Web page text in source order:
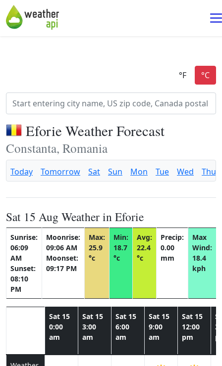
Eforie Weather Forecast
Constanta, Romania
Today Tomorrow Sat Sun Mon Tue Wed Thu
Sat 15 Aug Weather in Eforie
Sunrise:
06:09
AM
Sunset:
08:10
PM
Moonrise:
09:06 AM
Moonset:
09:17 PM
Max:
25.9
°c
Min:
18.7
°c
Avg:
22.4
°c
Precip:
0.00
mm
Max
Wind:
18.4
kph
Sat 15
0:00
am
Sat 15
3:00
am
Sat 15
6:00
am
Sat 15
9:00
am
Sat 15
12:00
pm